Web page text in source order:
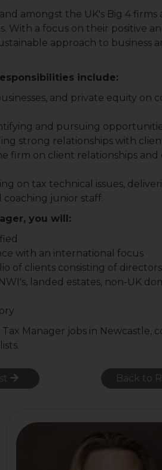
amongst the UK's Big 4 firms
With a focus on their positive
approach to business
include:
and private equity on
and pursuing
strong relationships with
firm on client relationships and
on tax technical issues,
coaching junior staff.
you will:
with an international focus
of clients consisting of
landed estates, non-UK
Manager jobs in Newcastle,
Back to